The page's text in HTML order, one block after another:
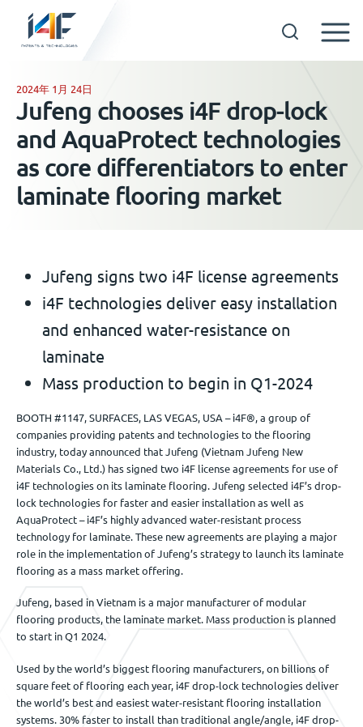
content
GET IN TOUCH
OUR TECHNOLOGIES
COMPANY
2024年 1月 24日
Jufeng chooses i4F drop-lock
and AquaProtect technologies
as core differentiators to enter
laminate flooring market
Jufeng signs two i4F license agreements
i4F technologies deliver easy installation
and enhanced water-resistance on
laminate
Mass production to begin in Q1-2024
BOOTH #1147, SURFACES, LAS VEGAS, USA – i4F®, a group of
companies providing patents and technologies to the flooring
industry, today announced that Jufeng (Vietnam Jufeng New
Materials Co., Ltd.) has signed two i4F license agreements for use of
i4F technologies on its laminate flooring. Jufeng selected i4F’s drop-
lock technologies for faster and easier installation as well as
AquaProtect – i4F’s highly advanced water-resistant process
technology for laminate. These new agreements are playing a major
role in the implementation of Jufeng’s strategy to launch its laminate
flooring as a mass market offering.
Jufeng, based in Vietnam is a major manufacturer of modular
flooring products, the laminate market. Mass production is planned
to start in Q1 2024.
Used by the world’s biggest flooring manufacturers, on billions of
square feet of flooring each year, i4F drop-lock technologies deliver
the world’s best and easiest water-resistant flooring installation
systems. 30% faster to install than traditional angle/angle, i4F drop-